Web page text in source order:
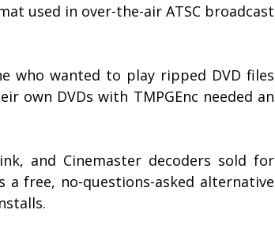
used in over-the-air ATSC broadcast
who wanted to play ripped DVD files
own DVDs with TMPGEnc needed an
and Cinemaster decoders sold for
a free, no-questions-asked alternative